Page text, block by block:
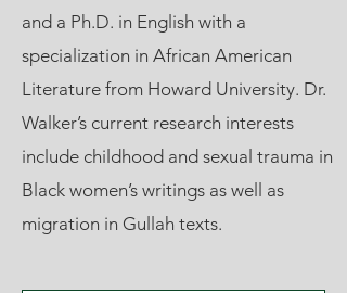
and a Ph.D. in English with a
specialization in African American
Literature from Howard University. Dr.
Walker’s current research interests
include childhood and sexual trauma in
Black women’s writings as well as
migration in Gullah texts.